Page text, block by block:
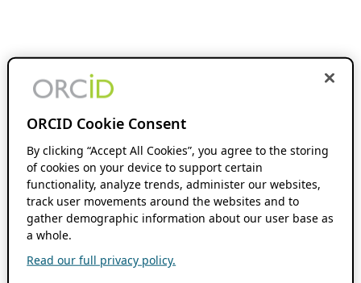
ORCID Cookie Consent
By clicking “Accept All Cookies”, you agree to the storing
of cookies on your device to support certain
functionality, analyze trends, administer our websites,
track user movements around the websites and to
gather demographic information about our user base as
a whole.
Read our full privacy policy.